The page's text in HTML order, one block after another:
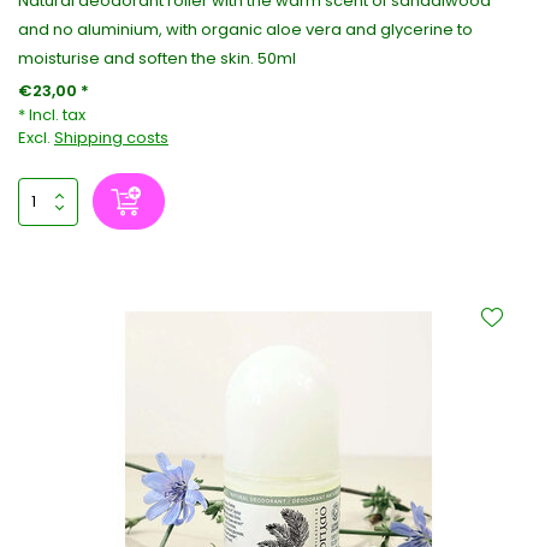
and no aluminium, with organic aloe vera and glycerine to
moisturise and soften the skin. 50ml
€23,00 *
* Incl. tax
Excl. Shipping costs